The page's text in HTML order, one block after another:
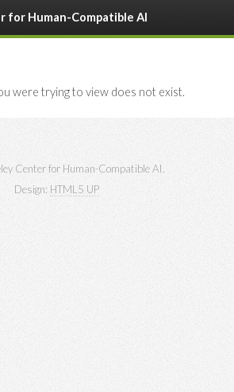
were trying to view does not exist.
Center for Human-Compatible AI.
Design: HTML5 UP
for Human-Compatible AI